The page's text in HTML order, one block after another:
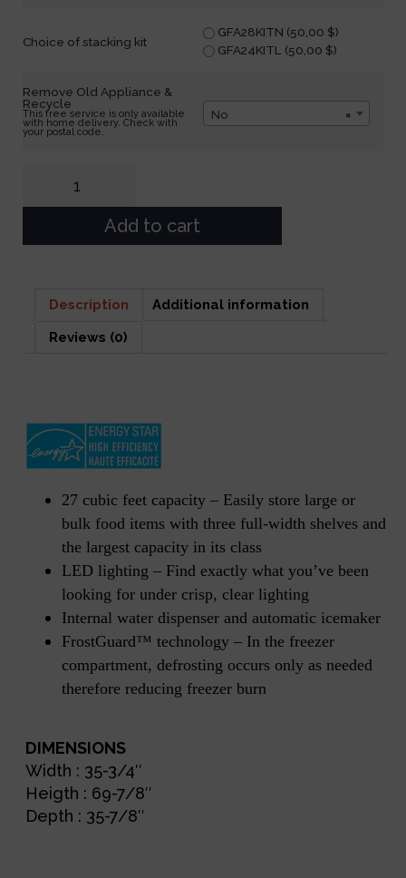
Choice of stacking kit
GFA28KITN (50,00 $)
GFA24KITL (50,00 $)
Remove Old Appliance &
Recycle
This free service is only available
with home delivery. Check with
your postal code.
×
No
Add to cart
Description
Additional information
Reviews (0)
27 cubic feet capacity – Easily store large or
bulk food items with three full-width shelves and
the largest capacity in its class
LED lighting – Find exactly what you’ve been
looking for under crisp, clear lighting
Internal water dispenser and automatic icemaker
FrostGuard™ technology – In the freezer
compartment, defrosting occurs only as needed
therefore reducing freezer burn
DIMENSIONS
Width : 35-3/4″
Heigth : 69-7/8″
Depth : 35-7/8″